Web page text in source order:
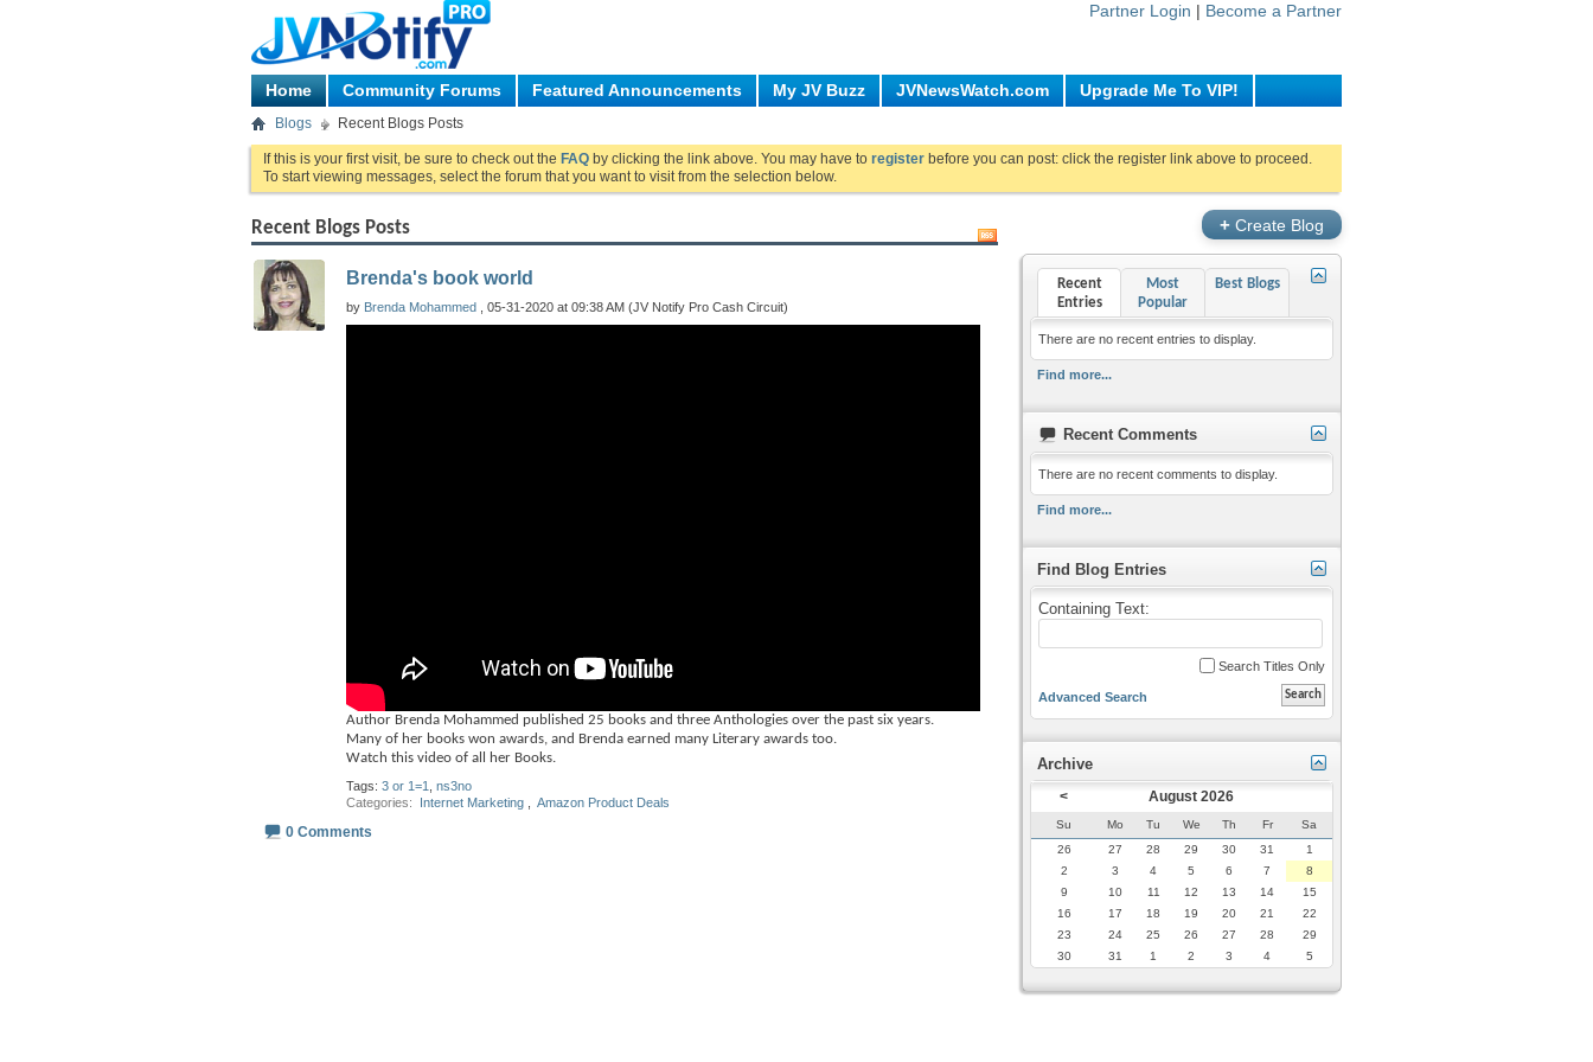
Partner Login | Become a Partner
Home Community Forums Featured Announcements My JV Buzz JVNewsWatch.com Upgrade Me To VIP!
Blogs Recent Blogs Posts
If this is your first visit, be sure to check out the FAQ by clicking the link above. You may have to register before you can post: click the register link above to proceed.
To start viewing messages, select the forum that you want to visit from the selection below.
Recent Blogs Posts
Brenda's book world
by Brenda Mohammed , 05-31-2020 at 09:38 AM (JV Notify Pro Cash Circuit)
Author Brenda Mohammed published 25 books and three Anthologies over the past six years.
Many of her books won awards, and Brenda earned many Literary awards too.
Watch this video of all her Books.
Tags: 3 or 1=1
ns3no
Categories
Internet Marketing Amazon Product Deals
0 Comments
+ Create Blog
Recent
Entries
Most
Popular
Best Blogs
There are no recent entries to display.
Find more...
Recent Comments
There are no recent comments to display.
Find more...
Find Blog Entries
Containing Text:
Search Titles Only
Advanced Search
Archive
< August 2026
Su Mo Tu We Th Fr
Sa
26
27 28 29 30 31
1
2
3 4 5 6 7
8
9
10 11 12 13 14
15
16
17 18 19 20 21
22
23
24 25 26 27 28
29
30
31 1 2 3 4 5